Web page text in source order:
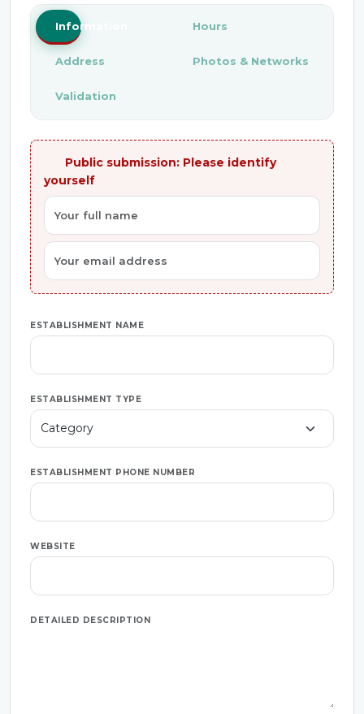
Information Hours
Address Photos & Networks
Validation
Public submission: Please identify
yourself
ESTABLISHMENT NAME
ESTABLISHMENT TYPE
ESTABLISHMENT PHONE NUMBER
WEBSITE
DETAILED DESCRIPTION